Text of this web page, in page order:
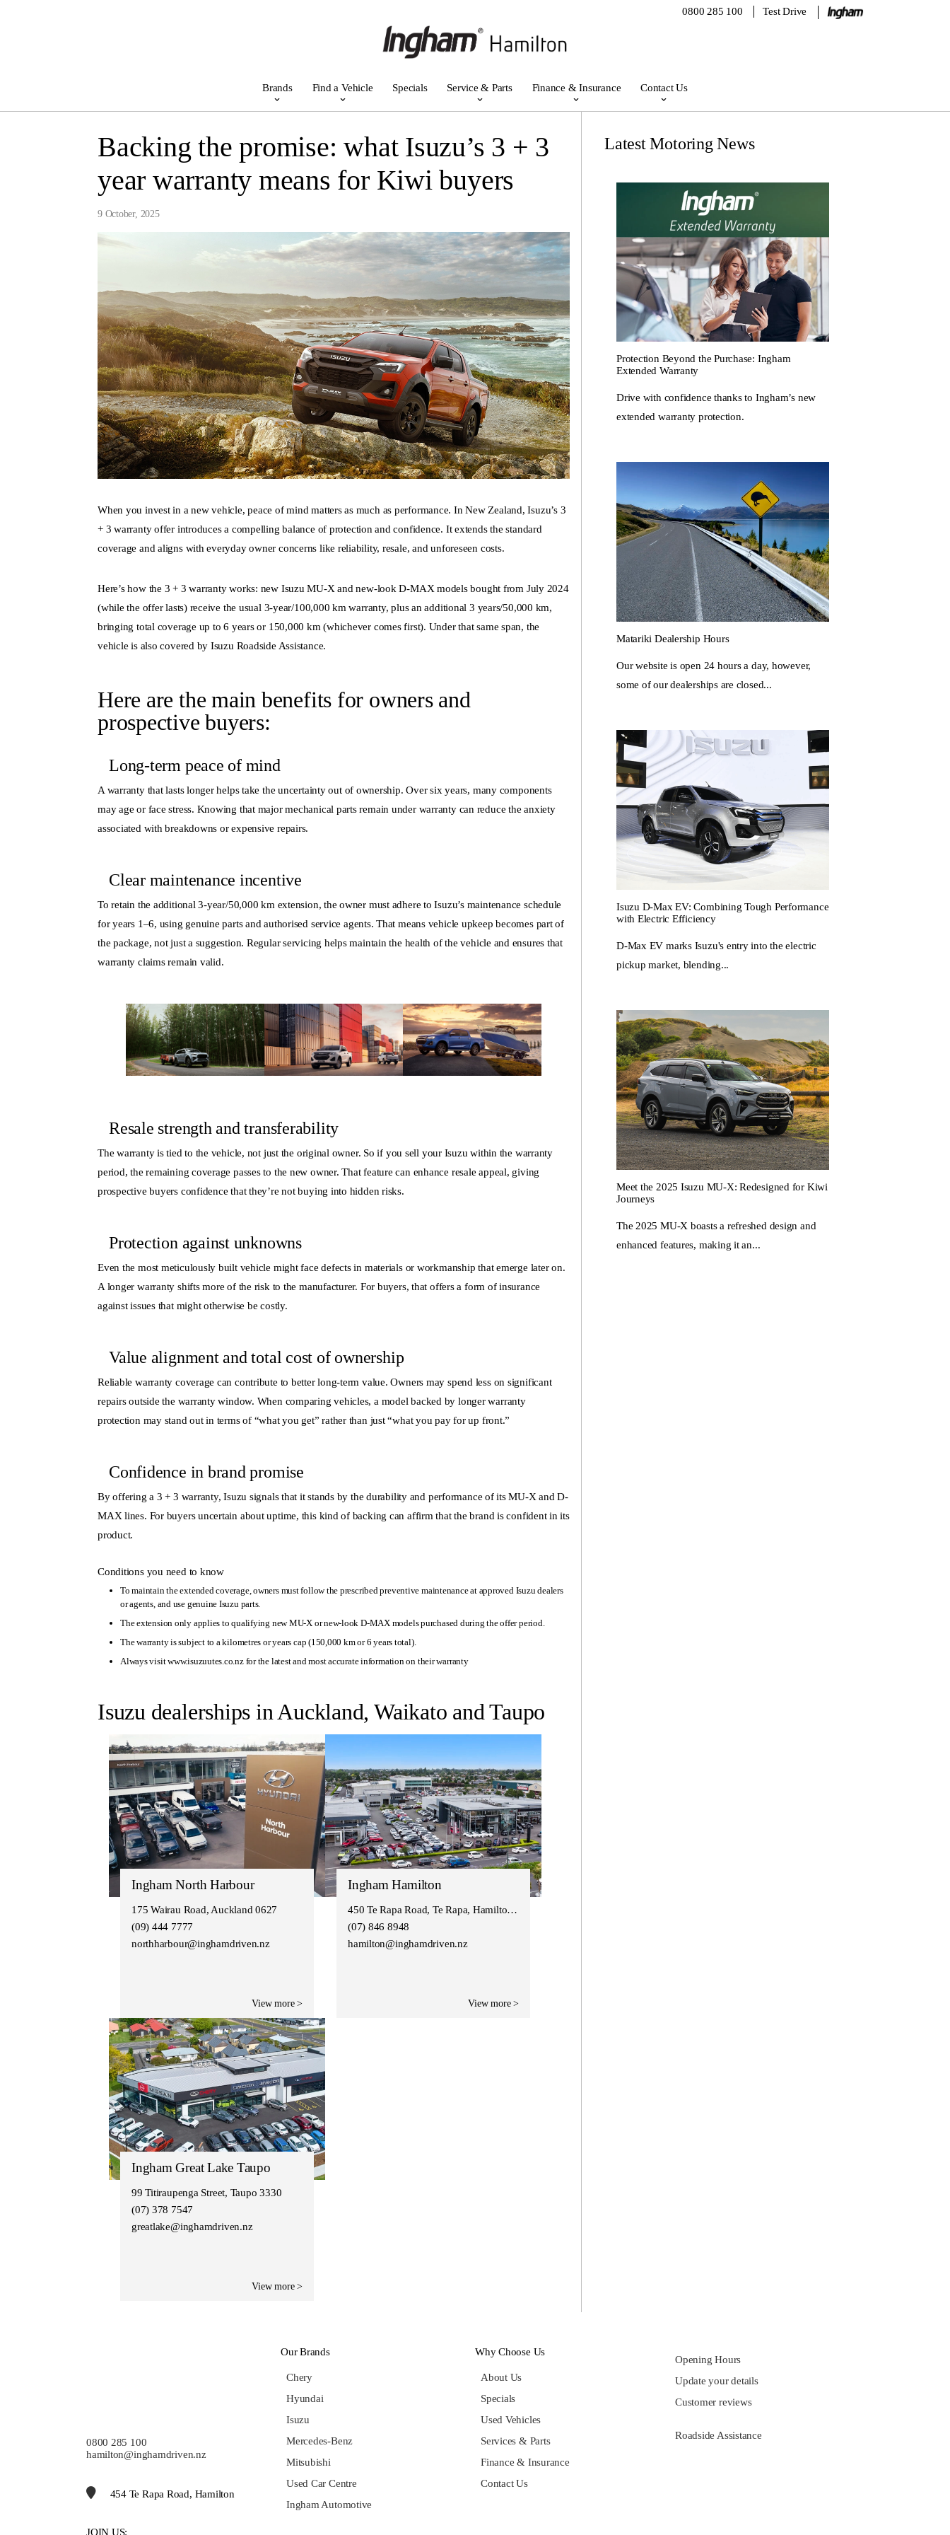
0800 285 100 Test Drive
Brands Find a Vehicle Specials Service & Parts Finance & Insurance Contact Us
Backing the promise: what Isuzu’s 3 + 3
year warranty means for Kiwi buyers
9 October, 2025
When you invest in a new vehicle, peace of mind matters as much as performance. In New Zealand,Isuzu’s 3
+ 3 warranty offer introduces a compelling balance of protection and confidence. It extends the standard
coverage and aligns with everyday owner concerns like reliability, resale, and unforeseen costs.
Here’s how the 3 + 3 warranty works: new IsuzuMU-X and new-look D-MAX models bought from July 2024
(while the offer lasts) receive the usual 3-year/100,000 km warranty, plus an additional 3 years/50,000 km,
bringing total coverage up to 6 years or 150,000 km (whichever comes first). Under that same span, the
vehicle is also covered by Isuzu Roadside Assistance.
Here are the main benefits for owners and
prospective buyers:
Long-term peace of mind
A warrantythat lasts longer helps take the uncertainty out of ownership. Over six years, many components
may age or face stress. Knowing that major mechanical parts remain under warranty can reduce the anxiety
associated with breakdowns or expensive repairs.
Clear maintenance incentive
To retain the additional 3-year/50,000 km extension, the owner must adhere to Isuzu’s maintenance schedule
for years 1–6, using genuine parts andauthorised service agents. That means vehicle upkeep becomes part of
the package, not just a suggestion. Regular servicing helps maintain the health of the vehicle and ensures that
warranty claims remain valid.
Resale strength and transferability
The warranty is tied to the vehicle, not just the original owner. So if you sell your Isuzu within the warranty
period, the remaining coverage passes to the new owner. That feature can enhance resale appeal, giving
prospective buyers confidence that they’re not buying into hidden risks.
Protection against unknowns
Even the most meticulously built vehicle might face defects in materials or workmanship that emerge later on.
A longer warranty shifts more of the risk to the manufacturer. For buyers, that offers a form of insurance
against issues that might otherwise be costly.
Value alignment and total cost of ownership
Reliable warranty coverage can contribute to better long-term value. Owners may spend less on significant
repairs outside the warranty window. When comparing vehicles, a model backed by longer warranty
protection may stand out in terms of “what you get” rather than just “what you pay for up front.”
Confidence in brand promise
By offering a 3 + 3 warranty, Isuzu signals that it stands by the durability and performance of its MU-X and D-
MAX lines. For buyers uncertain about uptime, this kind of backing can affirm that the brand is confident in its
product.
Conditions you need to know
To maintain the extended coverage, owners must follow the prescribed preventive maintenance at approved Isuzu dealers
or agents, and use genuine Isuzu parts.
The extension only applies to qualifying new MU-X or new-look D-MAX models purchased during the offer period.
The warranty is subject to a kilometres or years cap (150,000 km or 6 years total).
Always visit www.isuzuutes.co.nz for the latest and most accurate information on their warranty
Isuzu dealerships in Auckland, Waikato and Taupo
Ingham North Harbour
175 Wairau Road, Auckland 0627
(09) 444 7777
northharbour@inghamdriven.nz
View more >
Ingham Hamilton
450 Te Rapa Road, Te Rapa, Hamilton 3200
(07) 846 8948
hamilton@inghamdriven.nz
View more >
Ingham Great Lake Taupo
99 Titiraupenga Street, Taupo 3330
(07) 378 7547
greatlake@inghamdriven.nz
View more >
Latest Motoring News
Protection Beyond the Purchase: Ingham
Extended Warranty
Drive with confidence thanks to Ingham’s new
extended warranty protection.
Matariki Dealership Hours
Our website is open 24 hours a day, however,
some of our dealerships are closed...
Isuzu D-Max EV: Combining Tough Performance
with Electric Efficiency
D-Max EV marks Isuzu's entry into the electric
pickup market, blending...
Meet the 2025 Isuzu MU-X: Redesigned for Kiwi
Journeys
The 2025 MU-X boasts a refreshed design and
enhanced features, making it an...
0800 285 100
hamilton@inghamdriven.nz
454 Te Rapa Road, Hamilton
JOIN US:
Our Brands
Chery
Hyundai
Isuzu
Mercedes-Benz
Mitsubishi
Used Car Centre
Ingham Automotive
Why Choose Us
About Us
Specials
Used Vehicles
Services & Parts
Finance & Insurance
Contact Us
Opening Hours
Update your details
Customer reviews
Roadside Assistance